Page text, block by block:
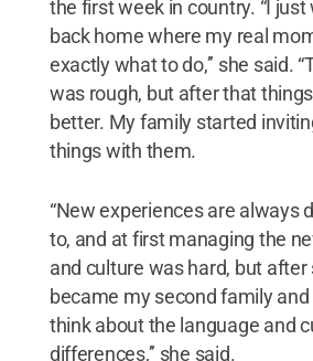
the first week in country. “I
back home where my real
exactly what to do,’’ she said.
was rough, but after that
better. My family started
things with them.
“New experiences are always
to, and at first managing the
and culture was hard, but
became my second family and
think about the language and
differences,’’ she said.